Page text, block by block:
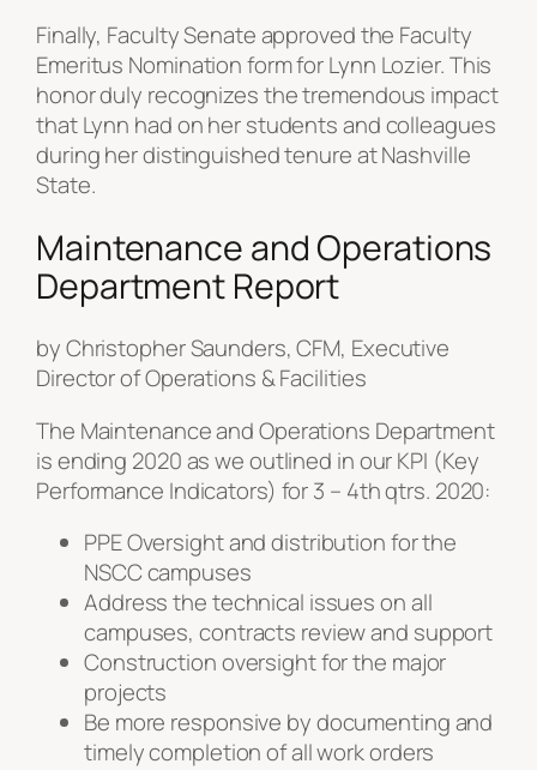
Finally, Faculty Senate approved the Faculty
Emeritus Nomination form for Lynn Lozier. This
honor duly recognizes the tremendous impact
that Lynn had on her students and colleagues
during her distinguished tenure at Nashville
State.
Maintenance and Operations
Department Report
by Christopher Saunders, CFM, Executive
Director of Operations & Facilities
The Maintenance and Operations Department
is ending 2020 as we outlined in our KPI (Key
Performance Indicators) for 3 – 4th qtrs. 2020:
PPE Oversight and distribution for the
NSCC campuses
Address the technical issues on all
campuses, contracts review and support
Construction oversight for the major
projects
Be more responsive by documenting and
timely completion of all work orders